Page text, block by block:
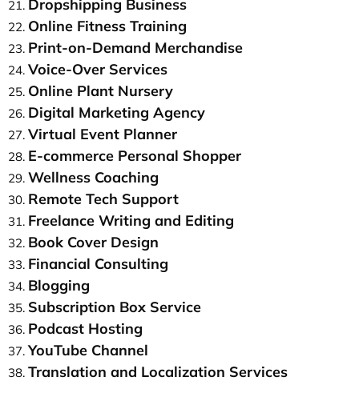
Dropshipping Business
Online Fitness Training
Print-on-Demand Merchandise
Voice-Over Services
Online Plant Nursery
Digital Marketing Agency
Virtual Event Planner
E-commerce Personal Shopper
Wellness Coaching
Remote Tech Support
Freelance Writing and Editing
Book Cover Design
Financial Consulting
Blogging
Subscription Box Service
Podcast Hosting
YouTube Channel
Translation and Localization Services